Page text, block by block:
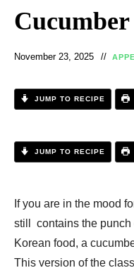
November 23, 2025
JUMP TO RECIPE
JUMP TO RECIPE
If you are in the mood
still contains the punch
Korean food, a
This version of the